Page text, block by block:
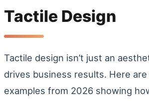
Tactile Design
Tactile design isn’t just an
drives business results. Here
examples from 2026 showing